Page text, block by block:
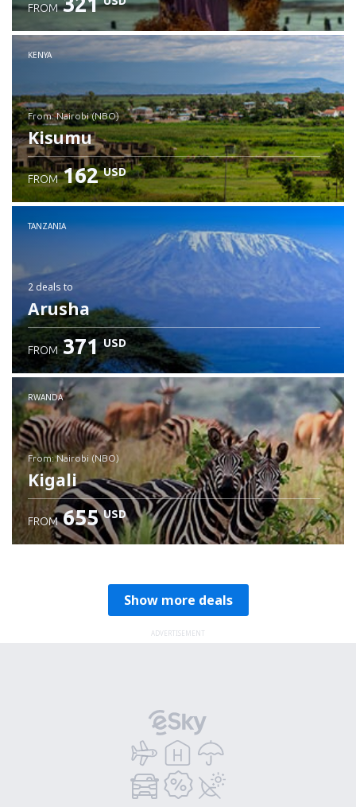
Check details
FROM
KENYA
from: Nairobi (NBO)
Kisumu
Check details
FROM 162 USD
TANZANIA
2 deals to
Arusha
FROM 371 USD
RWANDA
from: Nairobi (NBO)
Kigali
FROM 655 USD
Show more deals
ADVERTISEMENT